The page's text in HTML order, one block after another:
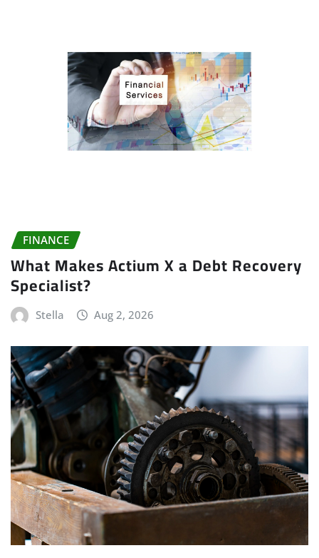
FINANCE
What Makes Actium X a Debt Recovery
Specialist?
Stella Aug 2, 2026